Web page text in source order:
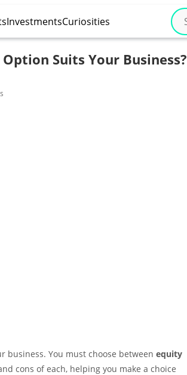
InvestmentsCuriosities
Suits Your Business?
You must choose between equity
cons of each, helping you make a choice